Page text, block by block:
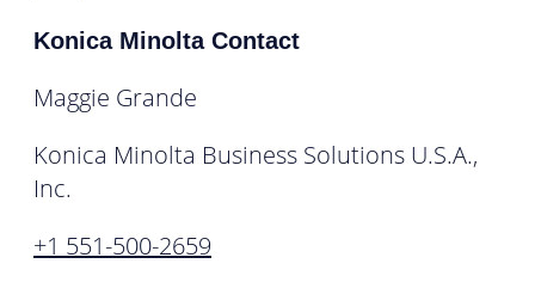
Konica Minolta Contact
Maggie Grande
Konica Minolta Business Solutions U.S.A.,
Inc.
+1 551-500-2659